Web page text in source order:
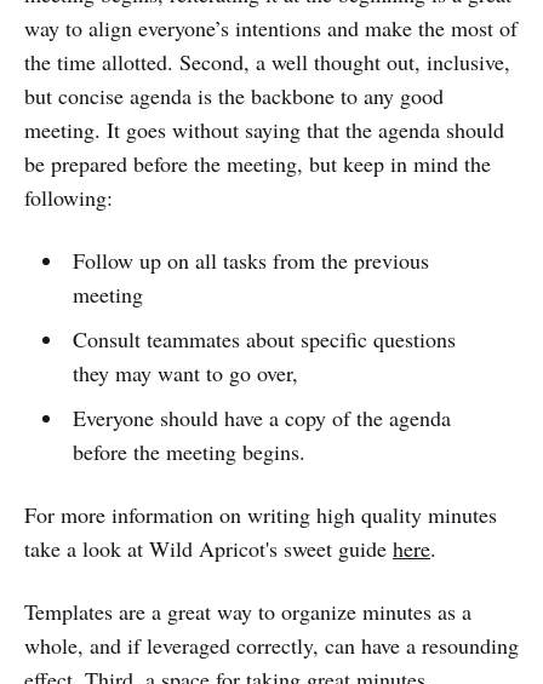
way to align everyone’s intentions and make the most of
the time allotted. Second, a well thought out, inclusive,
but concise agenda is the backbone to any good
meeting. It goes without saying that the agenda should
be prepared before the meeting, but keep in mind the
following:
Follow up on all tasks from the previous
meeting
Consult teammates about specific questions
they may want to go over,
Everyone should have a copy of the agenda
before the meeting begins.
For more information on writing high quality minutes
take a look at Wild Apricot's sweet guide here.
Templates are a great way to organize minutes as a
whole, and if leveraged correctly, can have a resounding